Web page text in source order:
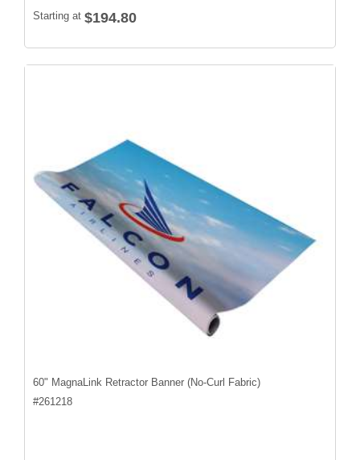
Starting at $194.80
60" MagnaLink Retractor Banner (No-Curl Fabric)
#261218